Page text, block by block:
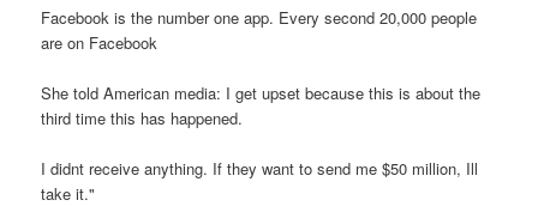
Facebook is the number one app. Every second 20,000 people
are on Facebook
She told American media: I get upset because this is about the
third time this has happened.
I didnt receive anything. If they want to send me $50 million, Ill
take it."